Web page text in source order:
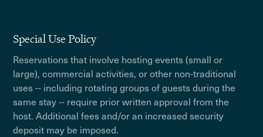
Special Use Policy
Reservations that involve hosting events (small or
large), commercial activities, or other non-traditional
uses -- including rotating groups of guests during the
same stay -- require prior written approval from the
host. Additional fees and/or an increased security
deposit may be imposed.